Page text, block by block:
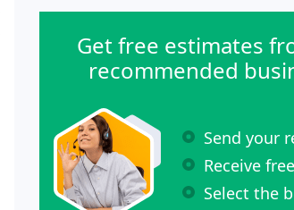
Get free estimates
recommended
Send your
Receive
Select the